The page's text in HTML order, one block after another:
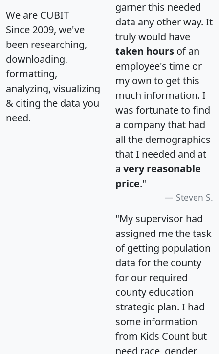
We are CUBIT
Since 2009, we've
been researching,
downloading,
formatting,
analyzing, visualizing
& citing the data you
need.
garner this needed
data any other way. It
truly would have
taken hours of an
employee's time or
my own to get this
much information. I
was fortunate to find
a company that had
all the demographics
that I needed and at
a very reasonable
price."
Steven S.
"My supervisor had
assigned me the task
of getting population
data for the county
for our required
county education
strategic plan. I had
some information
from Kids Count but
need race, gender,